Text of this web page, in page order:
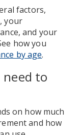
factors,
your
and your
how you
by age.
need to
on how much
and how